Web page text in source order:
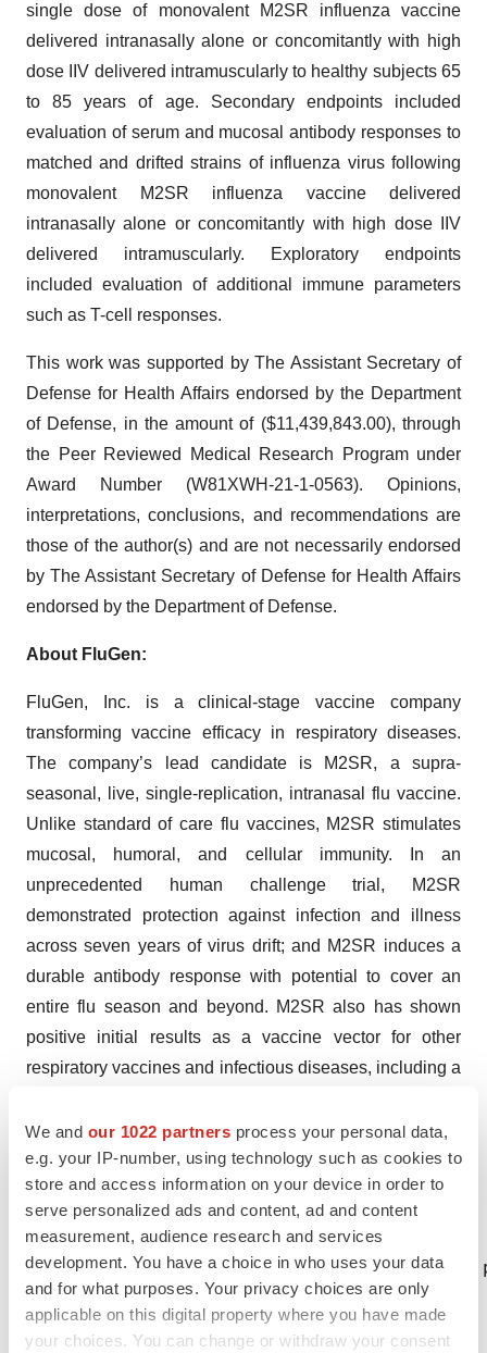
We and our 1022 partners process your personal data,
e.g. your IP-number, using technology such as cookies to
store and access information on your device in order to
serve personalized ads and content, ad and content
measurement, audience research and services
development. You have a choice in who uses your data
and for what purposes. Your privacy choices are only
applicable on this digital property where you have made
your choices. You can change or withdraw your consent
single dose of monovalent M2SR influenza vaccine
delivered intranasally alone or concomitantly with high
dose IIV delivered intramuscularly to healthy subjects 65
to 85 years of age. Secondary endpoints included
evaluation of serum and mucosal antibody responses to
matched and drifted strains of influenza virus following
monovalent M2SR influenza vaccine delivered
intranasally alone or concomitantly with high dose IIV
delivered intramuscularly. Exploratory endpoints
included evaluation of additional immune parameters
such as T-cell responses.
This work was supported by The Assistant Secretary of
Defense for Health Affairs endorsed by the Department
of Defense, in the amount of ($11,439,843.00), through
the Peer Reviewed Medical Research Program under
Award Number (W81XWH-21-1-0563). Opinions,
interpretations, conclusions, and recommendations are
those of the author(s) and are not necessarily endorsed
by The Assistant Secretary of Defense for Health Affairs
endorsed by the Department of Defense.
About FluGen:
FluGen, Inc. is a clinical-stage vaccine company
transforming vaccine efficacy in respiratory diseases.
The company’s lead candidate is M2SR, a supra-
seasonal, live, single-replication, intranasal flu vaccine.
Unlike standard of care flu vaccines, M2SR stimulates
mucosal, humoral, and cellular immunity. In an
unprecedented human challenge trial, M2SR
demonstrated protection against infection and illness
across seven years of virus drift; and M2SR induces a
durable antibody response with potential to cover an
entire flu season and beyond. M2SR also has shown
positive initial results as a vaccine vector for other
respiratory vaccines and infectious diseases, including a
information about FluGen, Inc., please visit
http://www.FluGen.com/
CONTACT: Contact:
Media – Paul V. Radspinner, 608-658-6095,